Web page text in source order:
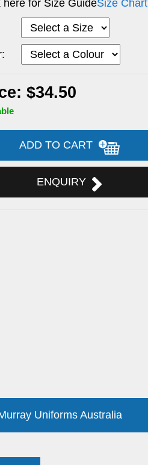
here for Size GuideSize Chart
$34.50
ADD TO CART
ENQUIRY
Uniforms Australia